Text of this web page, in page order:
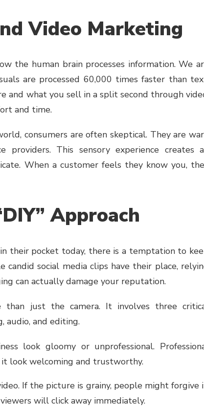
Video Marketing
the human brain processes information. We
are processed 60,000 times faster than
and what you sell in a split second through
and time.
consumers are often skeptical. They are
providers. This sensory experience creates
When a customer feels they know you,
Approach
their pocket today, there is a temptation to
social media clips have their place,
can actually damage your reputation.
than just the camera. It involves three
audio, and editing.
look gloomy or unprofessional.
look welcoming and trustworthy.
If the picture is grainy, people might forgive
will click away immediately.